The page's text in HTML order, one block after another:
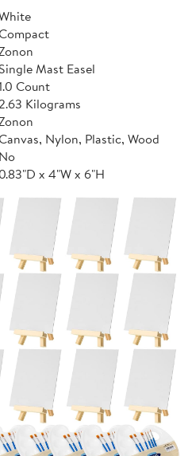
Mast Easel
Count
Kilograms
Nylon, Plastic, Wood
No
x 4"W x 6"H